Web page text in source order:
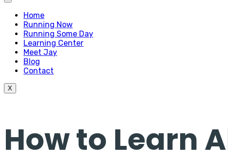
Home
Running Now
Running Some Day
Learning Center
Meet Jay
Blog
Contact
X
How to Learn